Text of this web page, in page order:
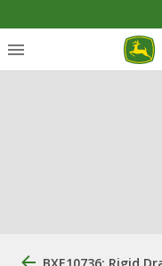
BXE10736: Rigid